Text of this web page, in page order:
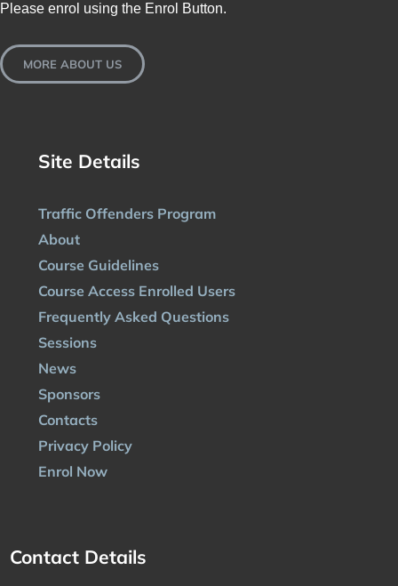
Please enrol using the Enrol Button.
MORE ABOUT US
Site Details
Traffic Offenders Program
About
Course Guidelines
Course Access Enrolled Users
Frequently Asked Questions
Sessions
News
Sponsors
Contacts
Privacy Policy
Enrol Now
Contact Details